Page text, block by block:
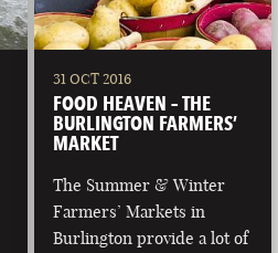
31 OCT 2016
FOOD HEAVEN – THE
BURLINGTON FARMERS’
MARKET
The Summer & Winter
Farmers’ Markets in
Burlington provide a lot of